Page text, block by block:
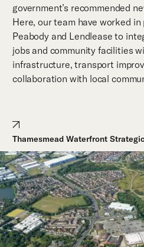
government’s recommended
Here, our team have worked
Peabody and Lendlease to
jobs and community facilities
infrastructure, transport
collaboration with local
Thamesmead Waterfront